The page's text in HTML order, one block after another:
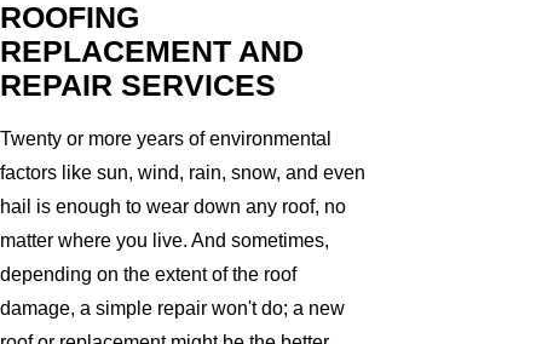
ROOFING
REPLACEMENT AND
REPAIR SERVICES
Twenty or more years of environmental
factors like sun, wind, rain, snow, and even
hail is enough to wear down any roof, no
matter where you live. And sometimes,
depending on the extent of the roof
damage, a simple repair won't do; a new